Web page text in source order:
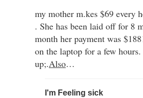
my mother m.kes $69 every
. She has been laid off for 8
month her payment was
on the laptop for a few
up;.Also…
I'm Feeling sick